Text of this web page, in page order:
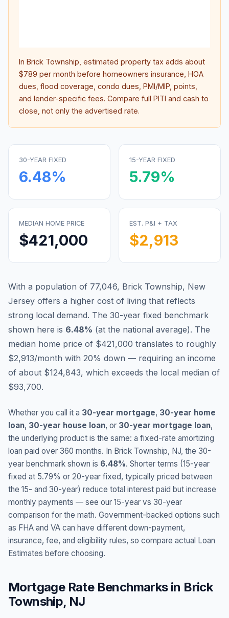
In Brick Township , estimated property tax adds about
$789 per month before homeowners insurance, HOA
dues, flood coverage, condo dues, PMI/MIP, points,
and lender-specific fees. Compare full PITI and cash to
close, not only the advertised rate.
30-YEAR FIXED
6.48%
15-YEAR FIXED
5.79%
MEDIAN HOME PRICE
$421,000
EST. P&I + TAX
$2,913
With a population of 77,046, Brick Township, New
Jersey offers a higher cost of living that reflects
strong local demand. The 30-year fixed benchmark
shown here is 6.48% (at the national average). The
median home price of $421,000 translates to roughly
$2,913/month with 20% down — requiring an income
of about $124,843, which exceeds the local median of
$93,700.
Whether you call it a 30-year mortgage, 30-year home
loan, 30-year house loan, or 30-year mortgage loan,
the underlying product is the same: a fixed-rate amortizing
loan paid over 360 months. In Brick Township, NJ, the 30-
year benchmark shown is 6.48%. Shorter terms (15-year
fixed at 5.79% or 20-year fixed, typically priced between
the 15- and 30-year) reduce total interest paid but increase
monthly payments — see our 15-year vs 30-year
comparison for the math. Government-backed options such
as FHA and VA can have different down-payment,
insurance, fee, and eligibility rules, so compare actual Loan
Estimates before choosing.
Mortgage Rate Benchmarks in Brick
Township, NJ